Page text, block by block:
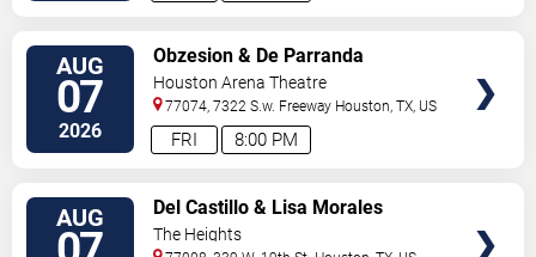
AUG
07
2026 8:00 PM
FRI
Obzesion & De Parranda
Houston Arena Theatre
77074, 7322 S.w. Freeway Houston ,TX US
AUG Del Castillo & Lisa Morales
The Heights